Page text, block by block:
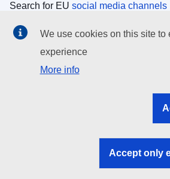
Search for EU social media channels
EU institutions
Search all EU institutions and bodies
EU institutions
We use cookies on this site to
experience
More info
Accept only